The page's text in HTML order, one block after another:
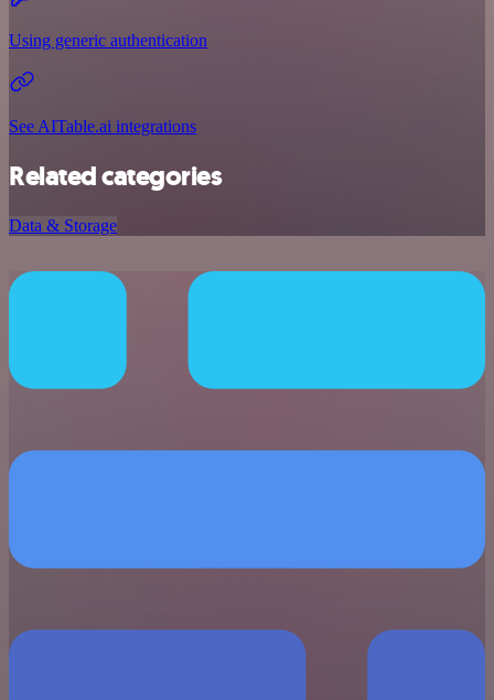
Using generic authentication
See AITable.ai integrations
Related categories
Data & Storage